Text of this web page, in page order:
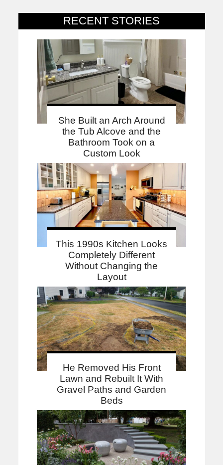
RECENT STORIES
She Built an Arch Around
the Tub Alcove and the
Bathroom Took on a
Custom Look
This 1990s Kitchen Looks
Completely Different
Without Changing the
Layout
He Removed His Front
Lawn and Rebuilt It With
Gravel Paths and Garden
Beds